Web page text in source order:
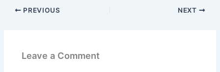
PREVIOUS NEXT
Leave a Comment